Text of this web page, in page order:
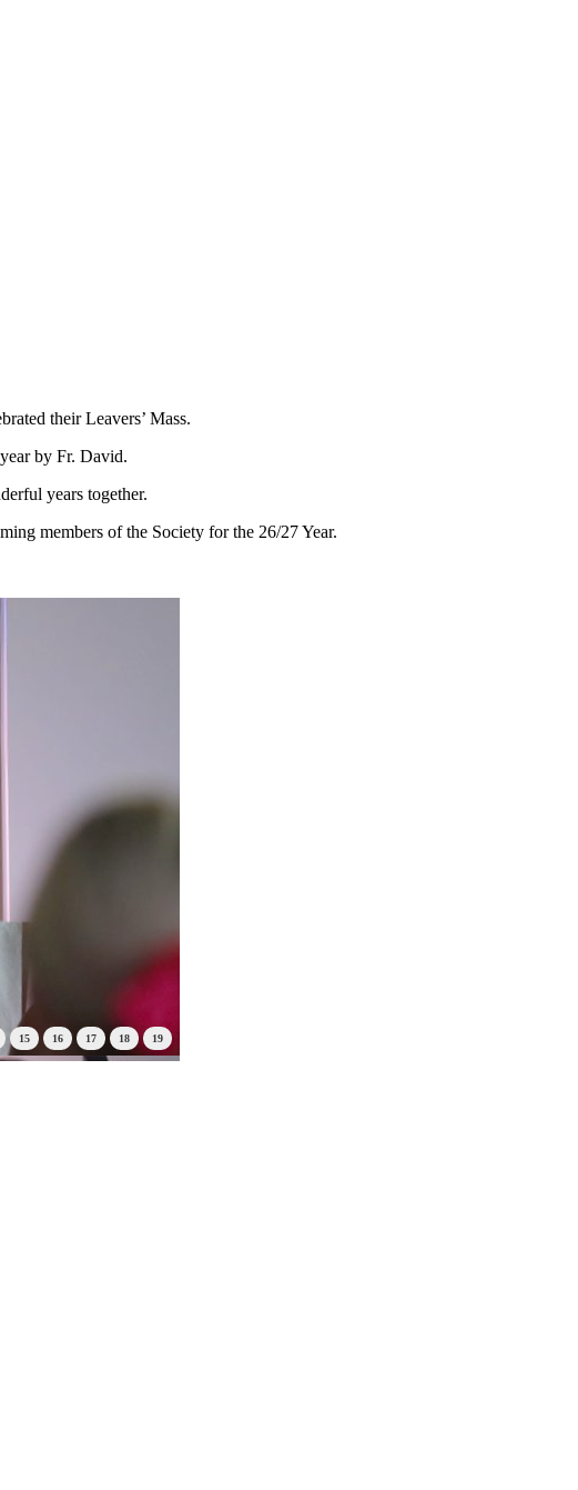
their Leavers’ Mass.
by Fr. David.
years together.
members of the Society for the 26/27 Year.
15 16 17 18 19